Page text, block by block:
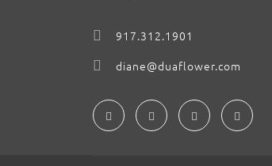
917.312.1901
diane@duaflower.com